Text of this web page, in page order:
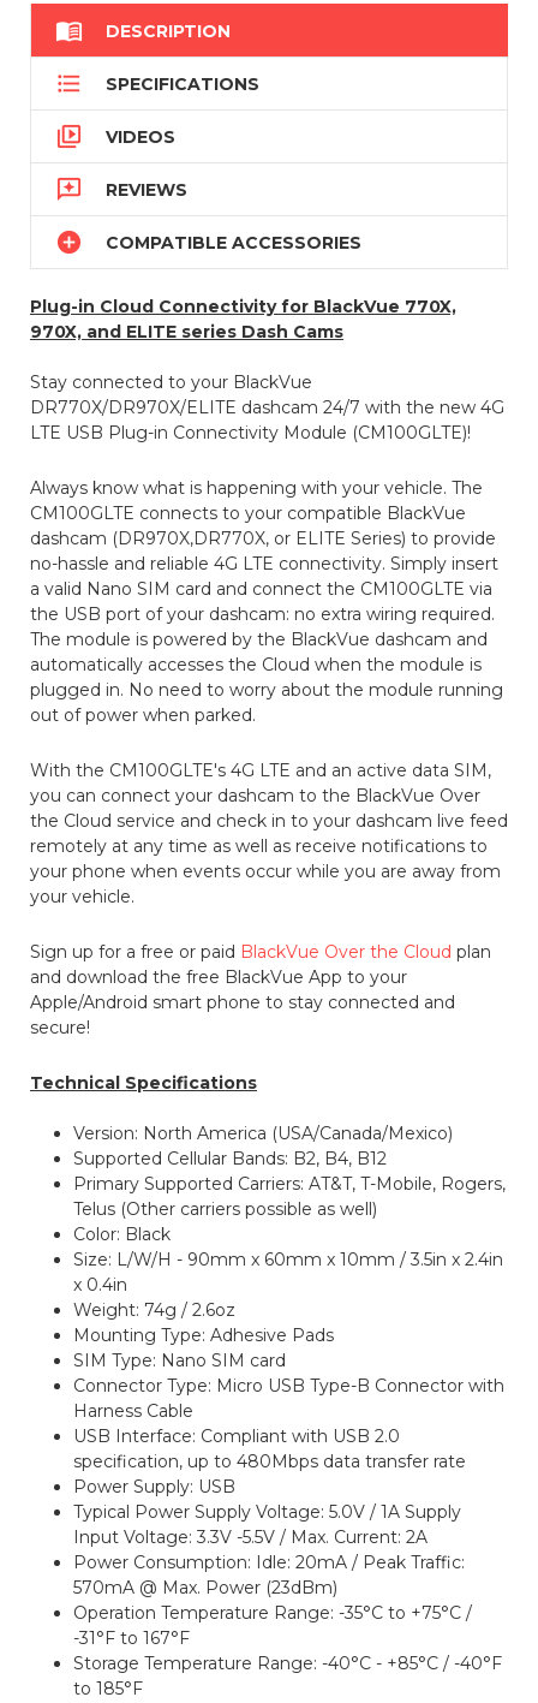
 DESCRIPTION
 SPECIFICATIONS
 VIDEOS
 REVIEWS
 COMPATIBLE ACCESSORIES
Plug-in Cloud Connectivity for BlackVue 770X,
970X, and ELITE series Dash Cams
Stay connected to your BlackVue
DR770X/DR970X/ELITE dashcam 24/7 with the new 4G
LTE USB Plug-in Connectivity Module (CM100GLTE)!
Always know what is happening with your vehicle. The
CM100GLTE connects to your compatible BlackVue
dashcam (DR970X,DR770X, or ELITE Series) to provide
no-hassle and reliable 4G LTE connectivity. Simply insert
a valid Nano SIM card and connect the CM100GLTE via
the USB port of your dashcam: no extra wiring required.
The module is powered by the BlackVue dashcam and
automatically accesses the Cloud when the module is
plugged in. No need to worry about the module running
out of power when parked.
With the CM100GLTE's 4G LTE and an active data SIM,
you can connect your dashcam to the BlackVue Over
the Cloud service and check in to your dashcam live feed
remotely at any time as well as receive notifications to
your phone when events occur while you are away from
your vehicle.
Sign up for a free or paid BlackVue Over the Cloud plan
and download the free BlackVue App to your
Apple/Android smart phone to stay connected and
secure!
Technical Specifications
Version: North America (USA/Canada/Mexico)
Supported Cellular Bands: B2, B4, B12
Primary Supported Carriers: AT&T, T-Mobile, Rogers,
Telus (Other carriers possible as well)
Color: Black
Size: L/W/H - 90mm x 60mm x 10mm / 3.5in x 2.4in
x 0.4in
Weight: 74g / 2.6oz
Mounting Type: Adhesive Pads
SIM Type: Nano SIM card
Connector Type: Micro USB Type-B Connector with
Harness Cable
USB Interface: Compliant with USB 2.0
specification, up to 480Mbps data transfer rate
Power Supply: USB
Typical Power Supply Voltage: 5.0V / 1A Supply
Input Voltage: 3.3V -5.5V / Max. Current: 2A
Power Consumption: Idle: 20mA / Peak Traffic:
570mA @ Max. Power (23dBm)
Operation Temperature Range: -35°C to +75°C /
-31°F to 167°F
Storage Temperature Range: -40°C - +85°C / -40°F
to 185°F